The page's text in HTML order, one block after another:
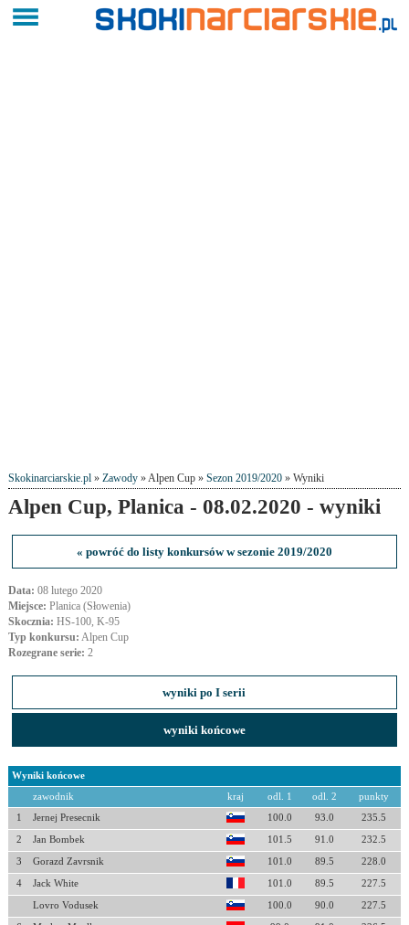
Skokinarciarskie.pl» Zawody» Alpen Cup » Sezon 2019/2020» Wyniki
Alpen Cup, Planica - 08.02.2020 - wyniki
« powróć do listy konkursów w sezonie 2019/2020
Data: 08 lutego 2020
Miejsce: Planica (Słowenia)
Skocznia: HS-100, K-95
Typ konkursu: Alpen Cup
Rozegrane serie: 2
wyniki po I serii
wyniki końcowe
Wyniki końcowe
zawodnik kraj odl. 1 odl. 2 punkty
1 Jernej Presecnik 100.0 93.0 235.5
2 Jan Bombek 101.5 91.0 232.5
3 Gorazd Zavrsnik 101.0 89.5 228.0
4 Jack White 101.0 89.5 227.5
Lovro Vodusek 100.0 90.0 227.5